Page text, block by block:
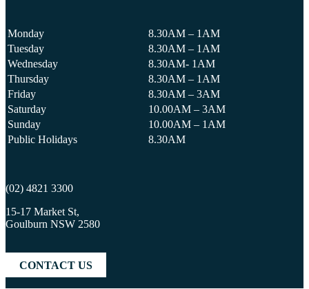
Monday
8.30AM – 1AM
Tuesday
8.30AM – 1AM
Wednesday
8.30AM- 1AM
Thursday
8.30AM – 1AM
Friday
8.30AM – 3AM
Saturday
10.00AM – 3AM
Sunday
10.00AM – 1AM
Public Holidays
8.30AM
(02) 4821 3300
15-17 Market St,
Goulburn NSW 2580
CONTACT US